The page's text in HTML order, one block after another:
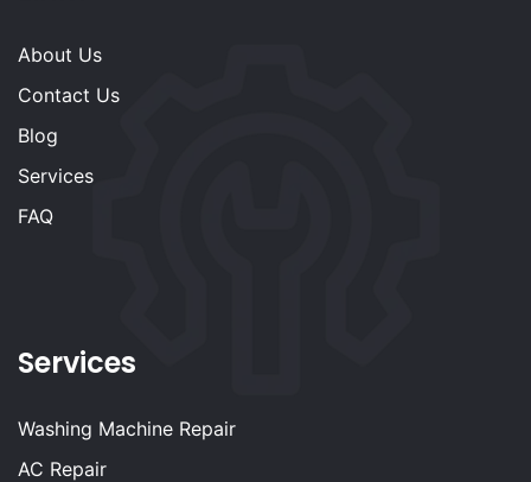
About Us
Contact Us
Blog
Services
FAQ
Services
Washing Machine Repair
AC Repair